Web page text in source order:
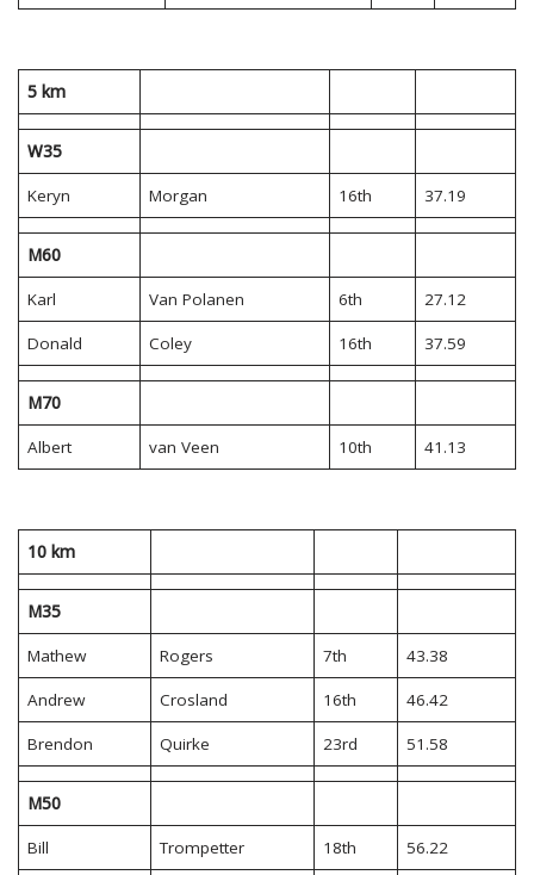
5 km
W35
Keryn Morgan 16th 37.19
M60
Karl Van Polanen 6th 27.12
Donald Coley 16th 37.59
M70
Albert van Veen 10th 41.13
10 km
M35
Mathew Rogers 7th 43.38
Andrew Crosland 16th 46.42
Brendon Quirke 23rd 51.58
M50
Bill Trompetter 18th 56.22